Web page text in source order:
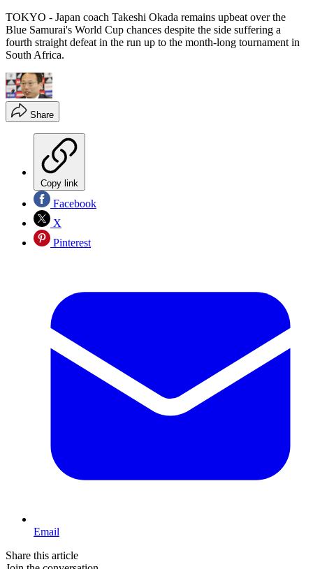
TOKYO - Japan coach Takeshi Okada remains upbeat over the
Blue Samurai's World Cup chances despite the side suffering a
fourth straight defeat in the run up to the month-long tournament in
South Africa.
Share
Copy link
Facebook
X
Pinterest
Email
Share this article